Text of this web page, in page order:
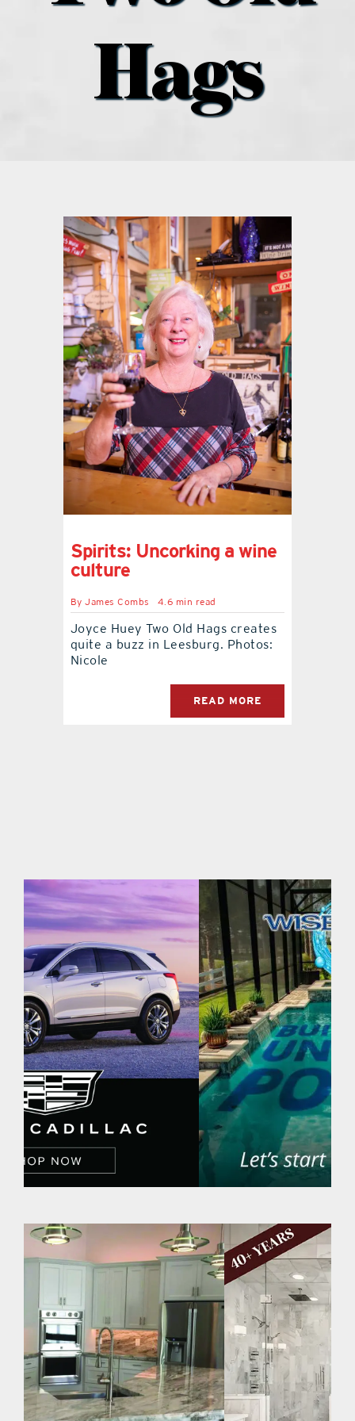
distribution locations
on the menu podcast
digital issues
promotional features
contact Us
Hags
Spirits: Uncorking a wine
culture
ByJames Combs 4.6 min read
Joyce Huey Two Old Hags creates
quite a buzz in Leesburg. Photos:
Nicole
READ MORE